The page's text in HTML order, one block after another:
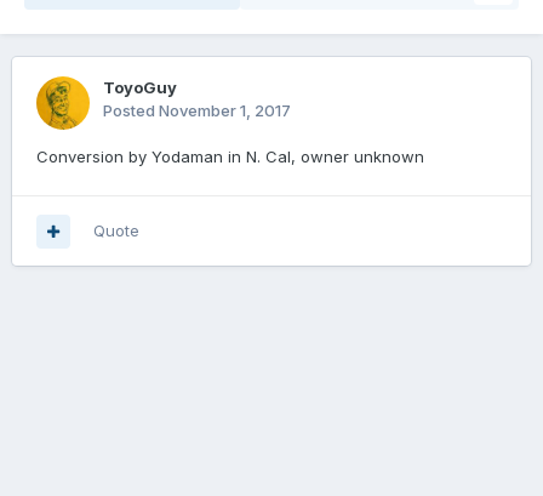
ToyoGuy
Posted November 1, 2017
Conversion by Yodaman in N. Cal, owner unknown
Quote